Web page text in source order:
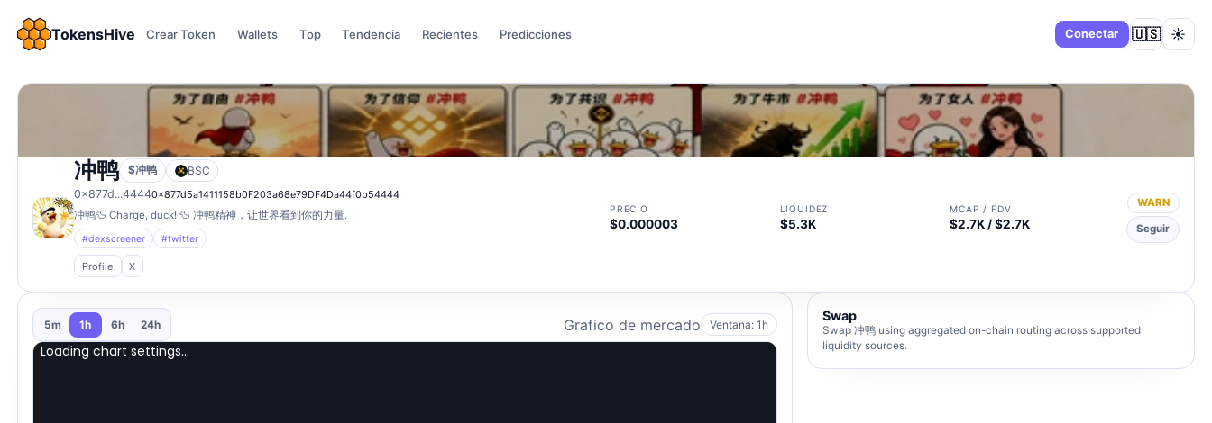
TokensHive Crear Token Wallets Top Tendencia Recientes Predicciones Conectar 🇺🇸 ☀️
冲鸭 $冲鸭
BSC
0x877d...44440x877d5a1411158b0F203a68e79DF4Da44f0b54444
冲鸭🦆 Charge, duck! 🦆 冲鸭精神，让世界看到你的力量.
#dexscreener #twitter
Profile X
PRECIO
$0.000003
LIQUIDEZ
$5.3K
MCAP / FDV
$2.7K / $2.7K
WARN
Seguir
5m 1h 6h 24h Grafico de mercado Ventana: 1h
Swap
Swap 冲鸭 using aggregated on-chain routing across supported
liquidity sources.